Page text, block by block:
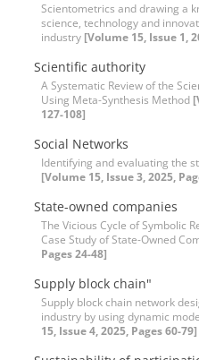
Scientometrics and drawing a
science, technology and
industry [Volume 15, Issue 1,
Scientific authority
A Systematic Review of the
Using Meta-Synthesis Method
127-108]
Social Networks
Identifying and evaluating the
[Volume 15, Issue 3, 2025,
State-owned companies
The Vicious Cycle of Symbolic
Case Study of State-Owned
Pages 24-48]
Supply block chain"
Supply block chain network
industry by using dynamic
15, Issue 4, 2025, Pages 60-79]